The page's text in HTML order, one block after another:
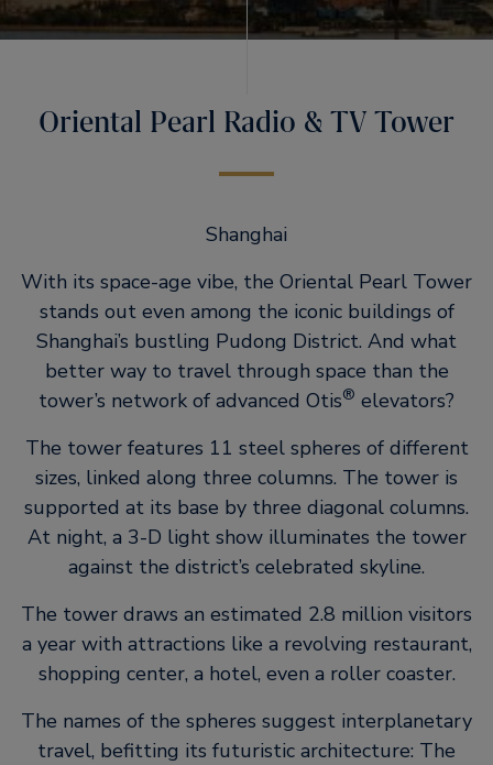
Oriental Pearl Radio & TV Tower
Shanghai
With its space-age vibe, the Oriental Pearl Tower
stands out even among the iconic buildings of
Shanghai’s bustling Pudong District. And what
better way to travel through space than the
tower’s network of advanced Otis® elevators?
The tower features 11 steel spheres of different
sizes, linked along three columns. The tower is
supported at its base by three diagonal columns.
At night, a 3-D light show illuminates the tower
against the district’s celebrated skyline.
The tower draws an estimated 2.8 million visitors
a year with attractions like a revolving restaurant,
shopping center, a hotel, even a roller coaster.
The names of the spheres suggest interplanetary
travel, befitting its futuristic architecture: The